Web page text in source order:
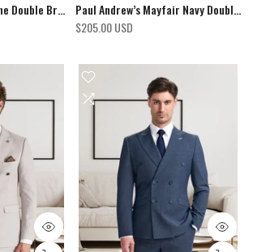
Marc Darcy HM5 Stone Double Breasted Blazer
Paul Andrew’s Mayfair Navy Double Breasted Blazer
$205.00 USD